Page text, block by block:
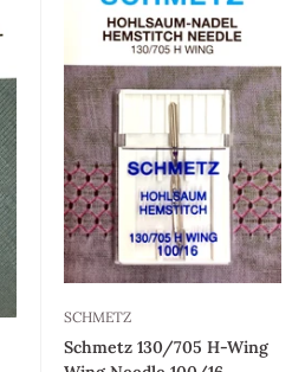
SCHMETZ
Schmetz 130/705 H-Wing